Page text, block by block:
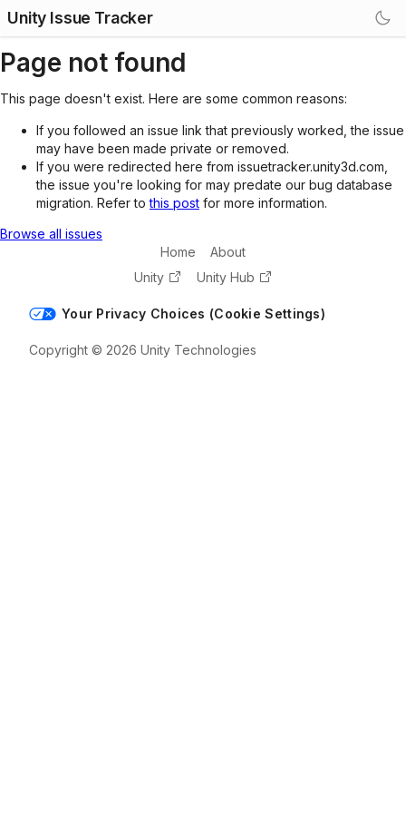
Unity Issue Tracker
Page not found
This page doesn't exist. Here are some common reasons:
If you followed an issue link that previously worked, the issue
may have been made private or removed.
If you were redirected here from issuetracker.unity3d.com,
the issue you're looking for may predate our bug database
migration. Refer tothis post for more information.
Browse all issues
Home
About
Unity
Unity Hub
Your Privacy Choices (Cookie Settings)
Copyright © 2026 Unity Technologies